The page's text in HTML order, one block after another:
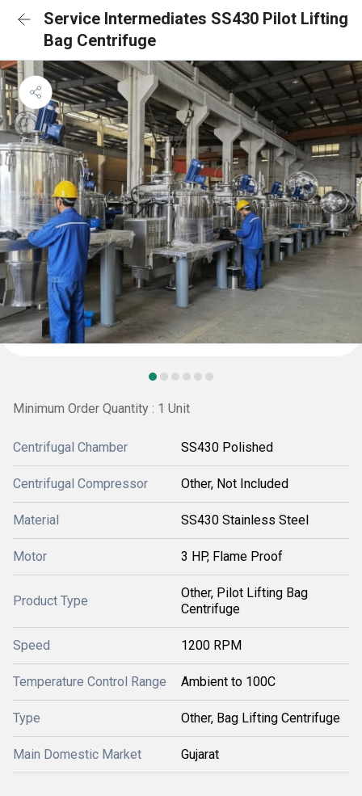
Service Intermediates SS430 Pilot Lifting
Bag Centrifuge
Minimum Order Quantity : 1 Unit
Centrifugal Chamber SS430 Polished
Centrifugal Compressor Other, Not Included
Material SS430 Stainless Steel
Motor 3 HP, Flame Proof
Product Type
Other, Pilot Lifting Bag
Centrifuge
Speed 1200 RPM
Temperature Control Range Ambient to 100C
Type Other, Bag Lifting Centrifuge
Main Domestic Market Gujarat